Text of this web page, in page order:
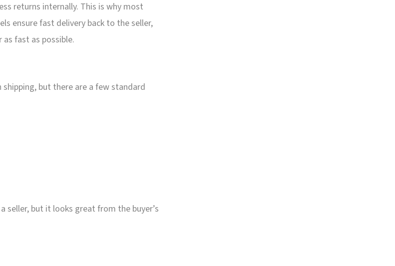
returns internally. This is why most
ensure fast delivery back to the seller,
fast as possible.
but there are a few standard
seller, but it looks great from the buyer’s